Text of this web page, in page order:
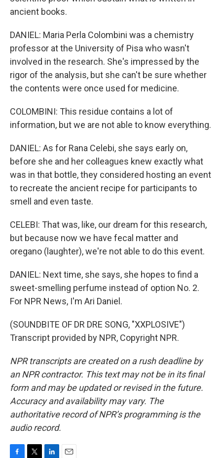
ancient books.
DANIEL: Maria Perla Colombini was a chemistry
professor at the University of Pisa who wasn't
involved in the research. She's impressed by the
rigor of the analysis, but she can't be sure whether
the contents were once used for medicine.
COLOMBINI: This residue contains a lot of
information, but we are not able to know everything.
DANIEL: As for Rana Celebi, she says early on,
before she and her colleagues knew exactly what
was in that bottle, they considered hosting an event
to recreate the ancient recipe for participants to
smell and even taste.
CELEBI: That was, like, our dream for this research,
but because now we have fecal matter and
oregano (laughter), we're not able to do this event.
DANIEL: Next time, she says, she hopes to find a
sweet-smelling perfume instead of option No. 2.
For NPR News, I'm Ari Daniel.
(SOUNDBITE OF DR DRE SONG, "XXPLOSIVE")
Transcript provided by NPR, Copyright NPR.
NPR transcripts are created on a rush deadline by
an NPR contractor. This text may not be in its final
form and may be updated or revised in the future.
Accuracy and availability may vary. The
authoritative record of NPR’s programming is the
audio record.